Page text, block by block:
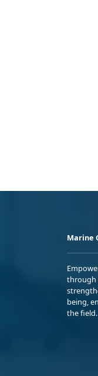
Marine
through
being,
the field.